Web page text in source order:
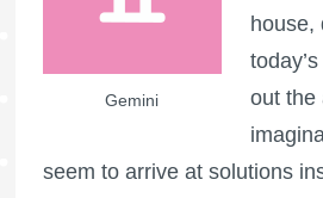
Gemini
house,
out the
seem to arrive at solutions